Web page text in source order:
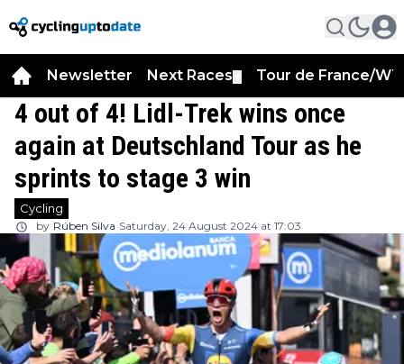
Newsletter Next Races Tour de France/
4 out of 4! Lidl-Trek wins once
again at Deutschland Tour as he
sprints to stage 3 win
Cycling
by Rúben Silva Saturday, 24 August 2024 at 17:03